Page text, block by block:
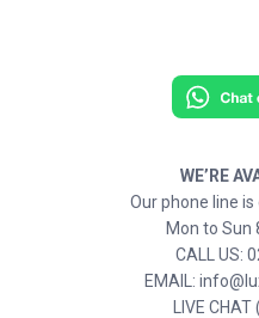
WE’RE
Our phone line
Mon to Sun
CALL US:
EMAIL:
LIVE